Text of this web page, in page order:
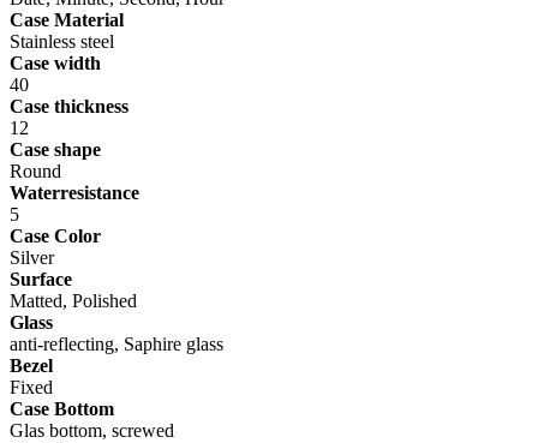
Case Material
Stainless steel
Case width
40
Case thickness
12
Case shape
Round
Waterresistance
5
Case Color
Silver
Surface
Matted, Polished
Glass
anti-reflecting, Saphire glass
Bezel
Fixed
Case Bottom
Glas bottom, screwed